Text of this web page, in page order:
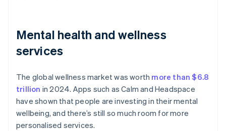
Mental health and wellness
services
The global wellness market was worth more than $6.8
trillion in 2024. Apps such as Calm and Headspace
have shown that people are investing in their mental
wellbeing, and there’s still so much room for more
personalised services.